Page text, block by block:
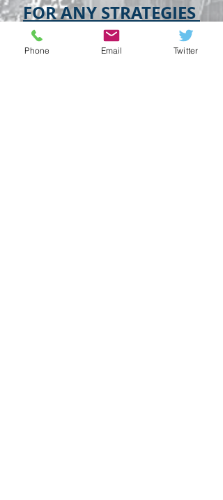
FOR ANY STRATEGIES
FEEL FREE TO CONTACT
USDINREURUSD GBPUSDGOLD
Phone Email Twitter